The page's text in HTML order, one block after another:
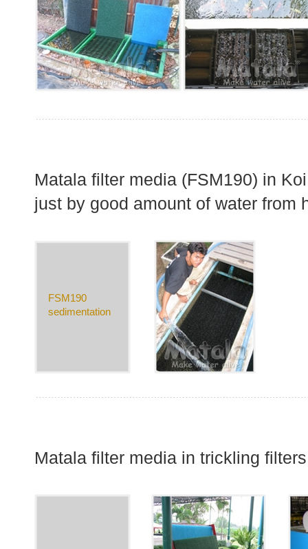
Matala filter media (FSM190) in
just by good amount of water from
FSM190
sedimentation
Matala filter media in trickling filters